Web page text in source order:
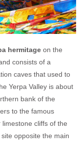
hermitage on the
consists of a
caves that used to
Yerpa Valley is about
bank of the
to the famous
cliffs of the
opposite the main